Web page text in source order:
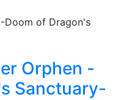
Orphen -
Sanctuary-